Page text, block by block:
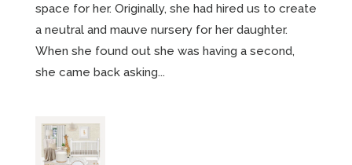
space for her. Originally, she had hired us to create
a neutral and mauve nursery for her daughter.
When she found out she was having a second,
she came back asking...